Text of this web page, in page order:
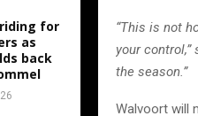
“This is not
your
the season.”
Walvoort will
for
as
back